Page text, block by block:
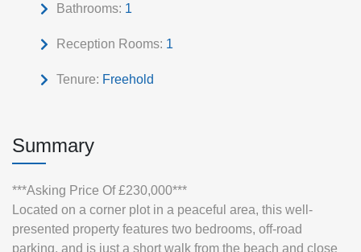
Bathrooms: 1
Reception Rooms: 1
Tenure: Freehold
Summary
***Asking Price Of £230,000***
Located on a corner plot in a peaceful area, this well-
presented property features two bedrooms, off-road
parking, and is just a short walk from the beach and close